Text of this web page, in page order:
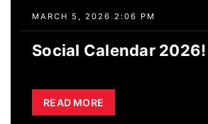
MARCH 5, 2026 2:06 PM
Social Calendar 2026!
READ MORE